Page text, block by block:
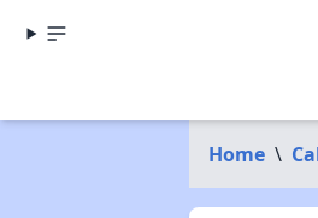
Home \